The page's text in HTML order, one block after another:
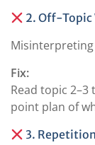
2. Off-
Misinterpreting
Fix:
Read topic
point plan of
3.